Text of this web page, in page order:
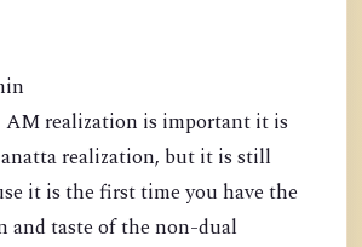
AM realization is important it is
realization, but it is still
it is the first time you have the
and taste of the non-dual